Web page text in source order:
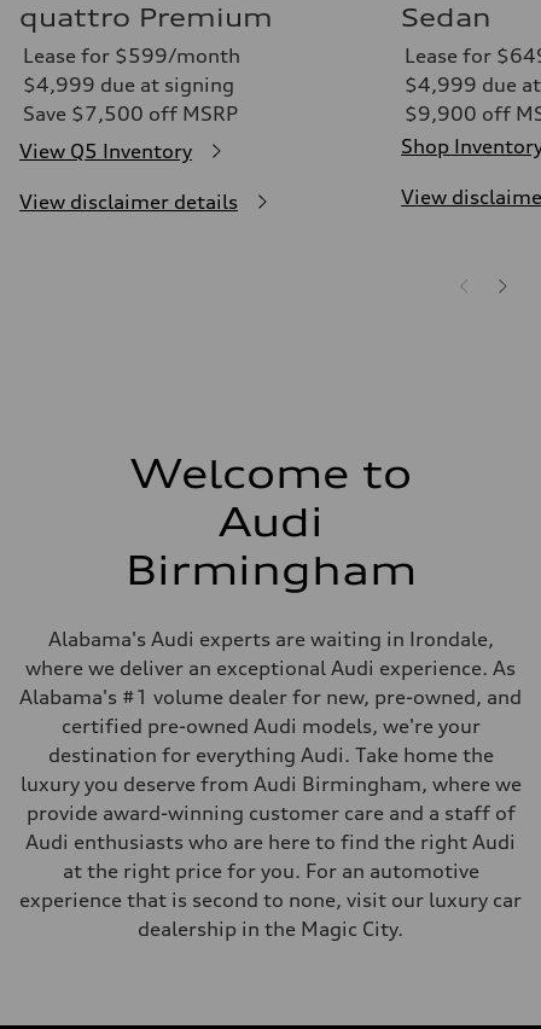
quattro Premium
Lease for $599/month
$4,999 due at signing
Save $7,500 off MSRP
View Q5 Inventory
View disclaimer details
Sedan
Lease for
$4,999 due
$9,900 off
Shop
View
Welcome to
Audi
Birmingham
Alabama's Audi experts are waiting in Irondale,
where we deliver an exceptional Audi experience. As
Alabama's #1 volume dealer for new, pre-owned, and
certified pre-owned Audi models, we're your
destination for everything Audi. Take home the
luxury you deserve from Audi Birmingham, where we
provide award-winning customer care and a staff of
Audi enthusiasts who are here to find the right Audi
at the right price for you. For an automotive
experience that is second to none, visit our luxury car
dealership in the Magic City.